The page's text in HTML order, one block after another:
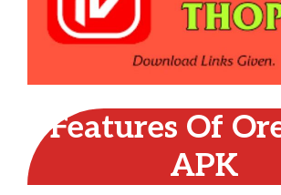
Features Of
APK